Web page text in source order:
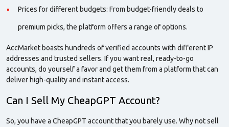
Prices for different budgets: From budget-friendly deals to
premium picks, the platform offers a range of options.
AccMarket boasts hundreds of verified accounts with different IP
addresses and trusted sellers. If you want real, ready-to-go
accounts, do yourself a favor and get them from a platform that can
deliver high-quality and instantaccess.
Can I Sell My CheapGPT Account?
So, you have a CheapGPT account that you barely use. Why not sell